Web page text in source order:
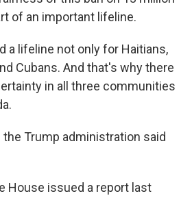
of an important lifeline.
a lifeline not only for Haitians,
Cubans. And that's why there
in all three communities
the Trump administration said
House issued a report last